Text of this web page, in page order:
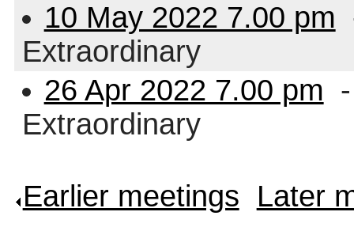
10 May 2022 7.00 pm
Extraordinary
26 Apr 2022 7.00 pm
Extraordinary
Earlier meetings Later